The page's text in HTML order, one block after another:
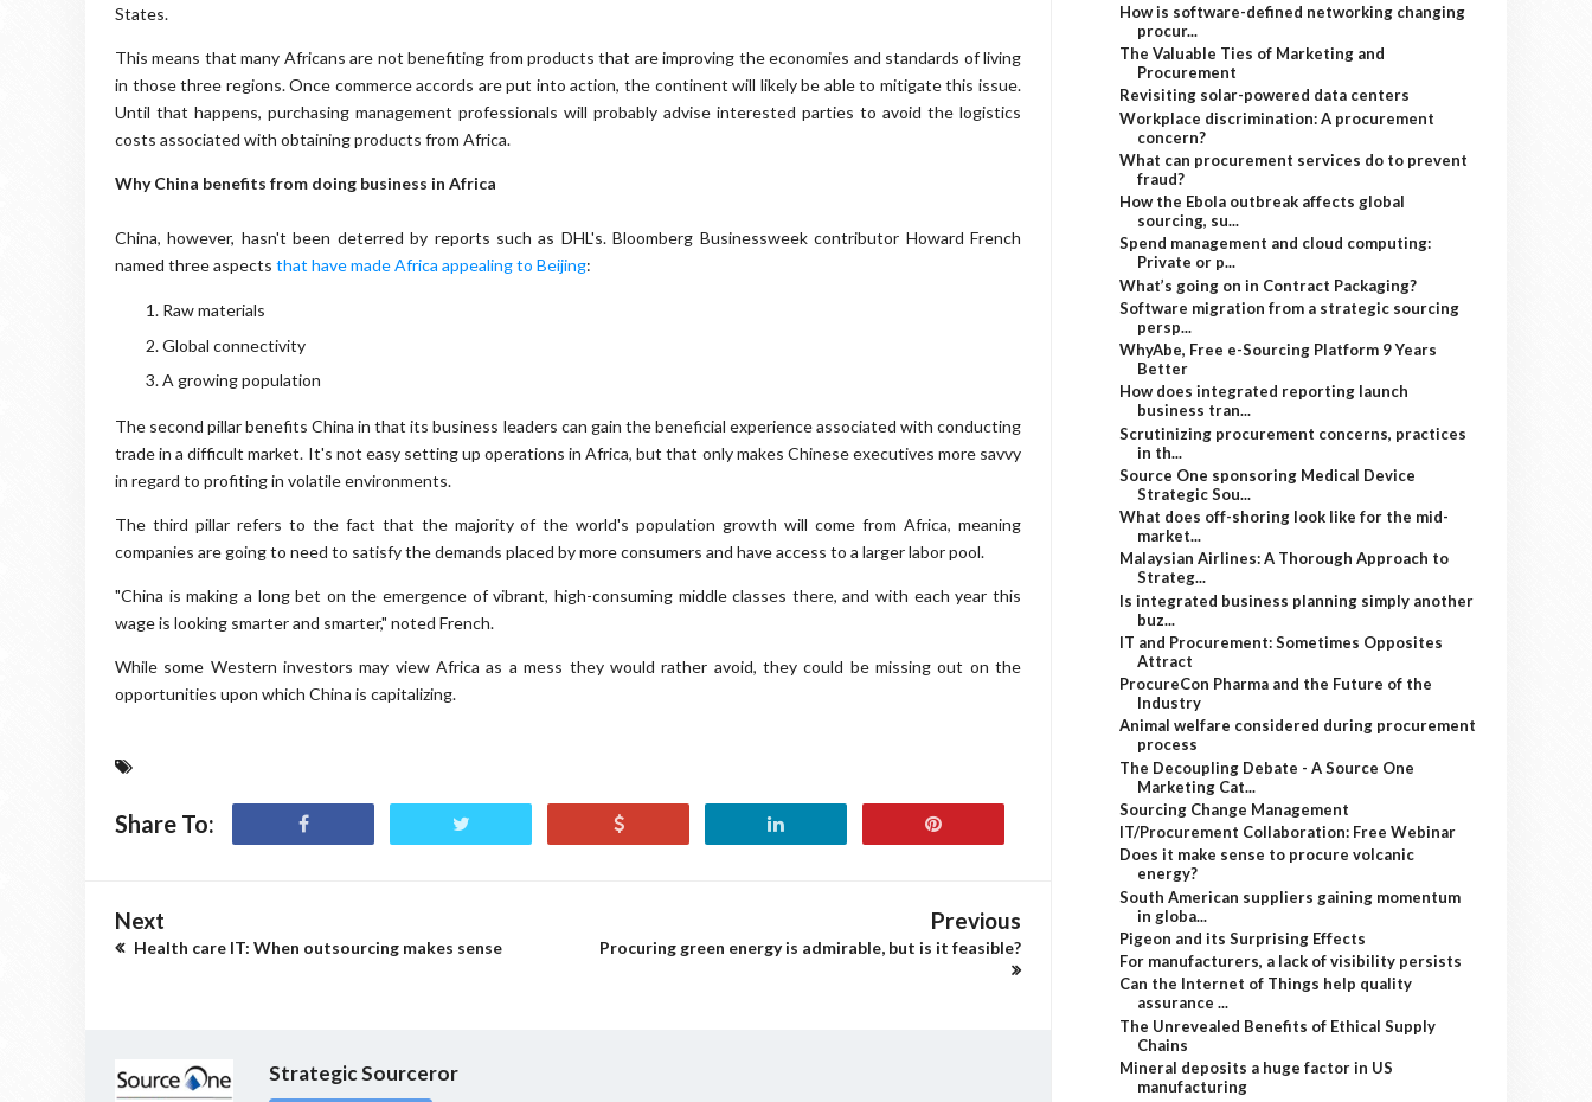
States.
This means that many Africans are not benefiting from products that are improving the economies and standards of living
in those three regions. Once commerce accords are put into action, the continent will likely be able to mitigate this issue.
Until that happens, purchasing management professionals will probably advise interested parties to avoid the logistics
costs associated with obtaining products from Africa.
Why China benefits from doing business in Africa
China, however, hasn't been deterred by reports such as DHL's. Bloomberg Businessweek contributor Howard French
named three aspects that have made Africa appealing to Beijing:
Raw materials
Global connectivity
A growing population
The second pillar benefits China in that its business leaders can gain the beneficial experience associated with conducting
trade in a difficult market. It's not easy setting up operations in Africa, but that only makes Chinese executives more savvy
in regard to profiting in volatile environments.
The third pillar refers to the fact that the majority of the world's population growth will come from Africa, meaning
companies are going to need to satisfy the demands placed by more consumers and have access to a larger labor pool.
"China is making a long bet on the emergence of vibrant, high-consuming middle classes there, and with each year this
wage is looking smarter and smarter," noted French.
While some Western investors may view Africa as a mess they would rather avoid, they could be missing out on the
opportunities upon which China is capitalizing.
Share To:
Next
Health care IT: When outsourcing makes sense
Previous
Procuring green energy is admirable, but is it feasible?
Strategic Sourceror
How is software-defined networking changing
procur...
The Valuable Ties of Marketing and
Procurement
Revisiting solar-powered data centers
Workplace discrimination: A procurement
concern?
What can procurement services do to prevent
fraud?
How the Ebola outbreak affects global
sourcing, su...
Spend management and cloud computing:
Private or p...
What’s going on in Contract Packaging?
Software migration from a strategic sourcing
persp...
WhyAbe, Free e-Sourcing Platform 9 Years
Better
How does integrated reporting launch
business tran...
Scrutinizing procurement concerns, practices
in th...
Source One sponsoring Medical Device
Strategic Sou...
What does off-shoring look like for the mid-
market...
Malaysian Airlines: A Thorough Approach to
Strateg...
Is integrated business planning simply another
buz...
IT and Procurement: Sometimes Opposites
Attract
ProcureCon Pharma and the Future of the
Industry
Animal welfare considered during procurement
process
The Decoupling Debate - A Source One
Marketing Cat...
Sourcing Change Management
IT/Procurement Collaboration: Free Webinar
Does it make sense to procure volcanic
energy?
South American suppliers gaining momentum
in globa...
Pigeon and its Surprising Effects
For manufacturers, a lack of visibility persists
Can the Internet of Things help quality
assurance ...
The Unrevealed Benefits of Ethical Supply
Chains
Mineral deposits a huge factor in US
manufacturing